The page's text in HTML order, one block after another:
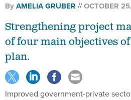
ByAMELIA GRUBER OCTOBER
Strengthening project
of four main objectives
plan.
Improved government-private